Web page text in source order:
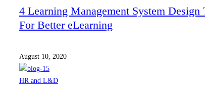
4 Learning Management System Design
For Better eLearning
August 10, 2020
HR and L&D